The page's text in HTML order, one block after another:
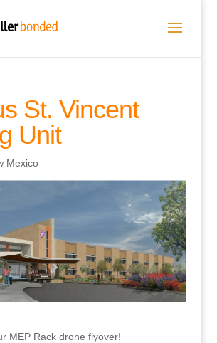
St. Vincent
Unit
Mexico
MEP Rack drone flyover!